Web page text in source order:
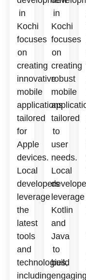
in
Kochi
focuses
on
creating
innovative
mobile
applications
tailored
for
Apple
devices.
Local
developers
leverage
the
latest
tools
and
technologies,
including
in
Kochi
focuses
on
creating
robust
mobile
tailored
to
user
needs.
Local
leverage
Kotlin
and
Java
to
build